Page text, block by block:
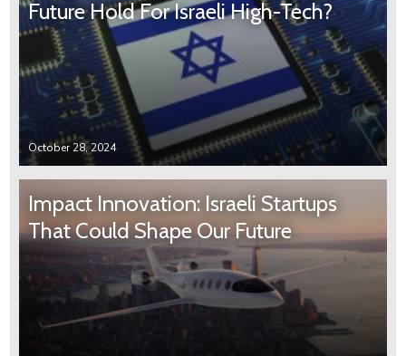
Future Hold For Israeli High-Tech?
October 28, 2024
Impact Innovation: Israeli Startups
That Could Shape Our Future